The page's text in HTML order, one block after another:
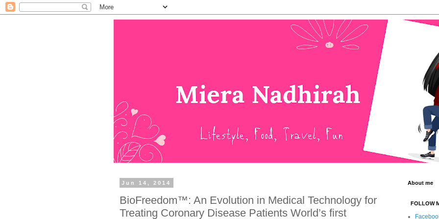
Jun 14, 2014
BioFreedom™: An Evolution in Medical Technology for
Treating Coronary Disease Patients World’s first
About me
FOLLOW